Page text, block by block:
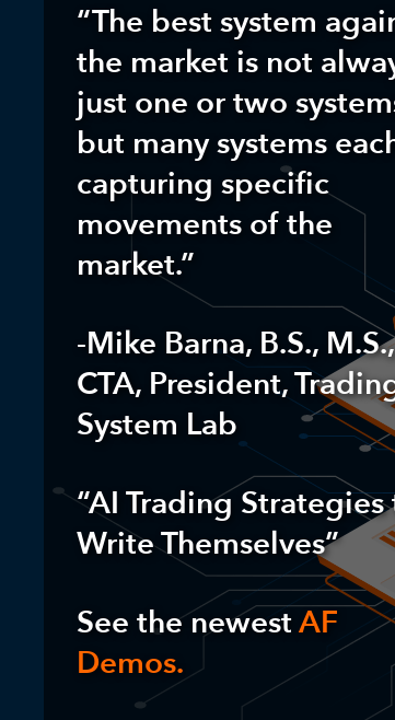
“The best system
the market is not
just one or two
but many systems
capturing specific
movements of the
market.”
-Mike Barna, B.S., M.S.,
CTA, President,
System Lab
“AI Trading
Write Themselves”
See the newestAF
Demos.